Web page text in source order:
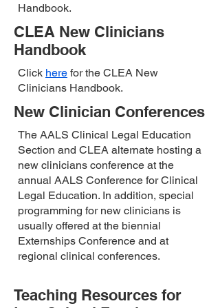
Handbook.
CLEA New Clinicians
Handbook
Click here for the CLEA New
Clinicians Handbook.
New Clinician Conferences
The AALS Clinical Legal Education
Section and CLEA alternate hosting a
new clinicians conference at the
annual AALS Conference for Clinical
Legal Education. In addition, special
programming for new clinicians is
usually offered at the biennial
Externships Conference and at
regional clinical conferences.
Teaching Resources for